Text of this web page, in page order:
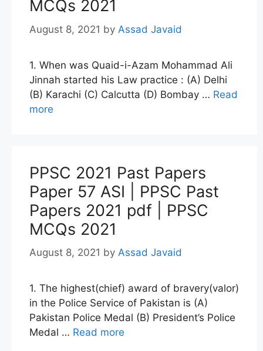
MCQs 2021
August 8, 2021 by Assad Javaid
1. When was Quaid-i-Azam Mohammad Ali
Jinnah started his Law practice : (A) Delhi
(B) Karachi (C) Calcutta (D) Bombay … Read
more
PPSC 2021 Past Papers
Paper 57 ASI | PPSC Past
Papers 2021 pdf | PPSC
MCQs 2021
August 8, 2021 by Assad Javaid
1. The highest(chief) award of bravery(valor)
in the Police Service of Pakistan is (A)
Pakistan Police Medal (B) President’s Police
Medal … Read more